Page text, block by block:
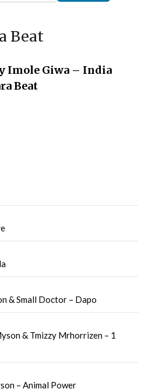
Beat
Imole Giwa – India
Beat
& Small Doctor – Dapo
& Tmizzy Mrhorrizen – 1
– Animal Power